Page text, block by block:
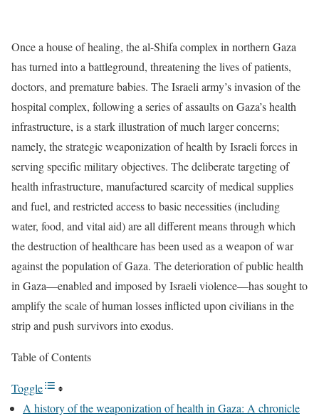
Once a house of healing, the al-Shifa complex in northern Gaza
has turned into a battleground, threatening the lives of patients,
doctors, and premature babies. The Israeli army’s invasion of the
hospital complex, following a series of assaults on Gaza’s health
infrastructure, is a stark illustration of much larger concerns;
namely, the strategic weaponization of health by Israeli forces in
serving specific military objectives. The deliberate targeting of
health infrastructure, manufactured scarcity of medical supplies
and fuel, and restricted access to basic necessities (including
water, food, and vital aid) are all different means through which
the destruction of healthcare has been used as a weapon of war
against the population of Gaza. The deterioration of public health
in Gaza—enabled and imposed by Israeli violence—has sought to
amplify the scale of human losses inflicted upon civilians in the
strip and push survivors into exodus.
Table of Contents
Toggle
A history of the weaponization of health in Gaza: A chronicle